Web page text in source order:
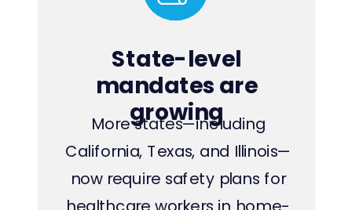
More states—including
California, Texas, and Illinois—
now require safety plans for
State-level
mandates are
growing